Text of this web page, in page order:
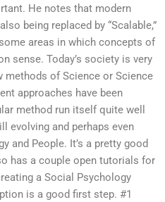
He notes that modern
being replaced by “Scalable,”
areas in which concepts of
sense. Today’s society is very
methods of Science or Science
approaches have been
method run itself quite well
evolving and perhaps even
and People. It’s a pretty good
has a couple open tutorials for
a Social Psychology
is a good first step. #1